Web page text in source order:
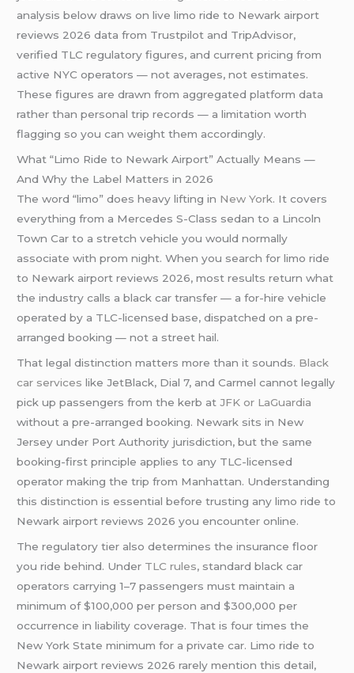
analysis below draws on live limo ride to Newark airport
reviews 2026 data from Trustpilot and TripAdvisor,
verified TLC regulatory figures, and current pricing from
active NYC operators — not averages, not estimates.
These figures are drawn from aggregated platform data
rather than personal trip records — a limitation worth
flagging so you can weight them accordingly.
What “Limo Ride to Newark Airport” Actually Means —
And Why the Label Matters in 2026
The word “limo” does heavy lifting in New York. It covers
everything from a Mercedes S-Class sedan to a Lincoln
Town Car to a stretch vehicle you would normally
associate with prom night. When you search for limo ride
to Newark airport reviews 2026, most results return what
the industry calls a black car transfer — a for-hire vehicle
operated by a TLC-licensed base, dispatched on a pre-
arranged booking — not a street hail.
That legal distinction matters more than it sounds. Black
car services like JetBlack, Dial 7, and Carmel cannot legally
pick up passengers from the kerb atJFK or LaGuardia
without a pre-arranged booking. Newark sits in New
Jersey under Port Authority jurisdiction, but the same
booking-first principle applies to any TLC-licensed
operator making the trip from Manhattan. Understanding
this distinction is essential before trusting any limo ride to
Newark airport reviews 2026 you encounter online.
The regulatory tier also determines the insurance floor
you ride behind. Under TLC rules, standard black car
operators carrying 1–7 passengers must maintain a
minimum of $100,000 per person and $300,000 per
occurrence in liability coverage. That is four times the
New York State minimum for a private car. Limo ride to
Newark airport reviews 2026 rarely mention this detail,